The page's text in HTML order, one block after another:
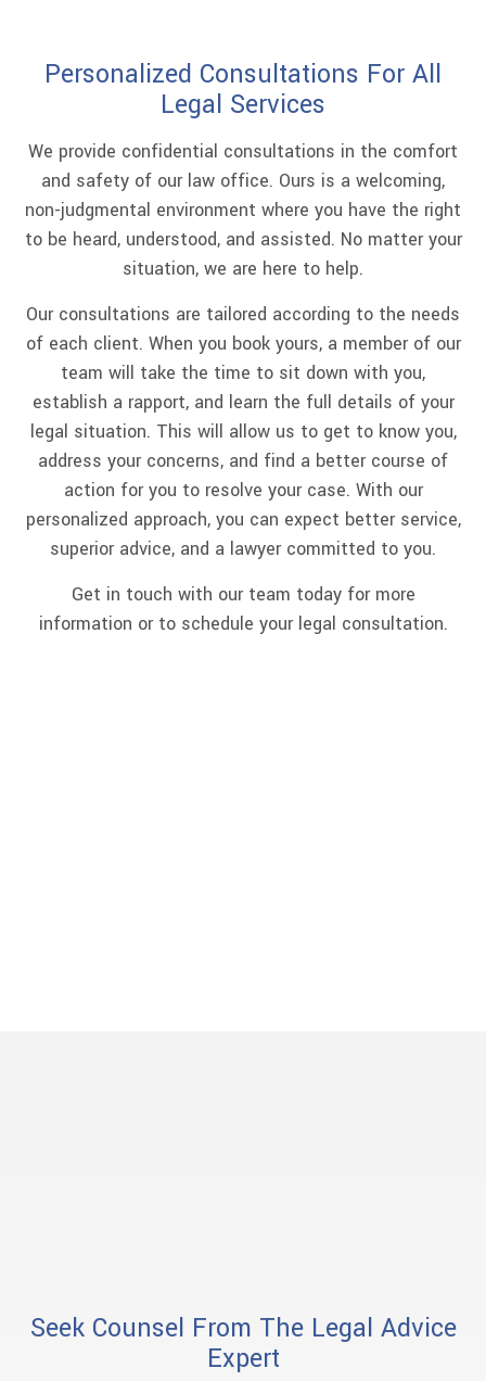
Personalized Consultations For All
Legal Services
We provide confidential consultations in the comfort
and safety of our law office. Ours is a welcoming,
non-judgmental environment where you have the right
to be heard, understood, and assisted. No matter your
situation, we are here to help.
Our consultations are tailored according to the needs
of each client. When you book yours, a member of our
team will take the time to sit down with you,
establish a rapport, and learn the full details of your
legal situation. This will allow us to get to know you,
address your concerns, and find a better course of
action for you to resolve your case. With our
personalized approach, you can expect better service,
superior advice, and a lawyer committed to you.
Get in touch with our team today for more
information or to schedule your legal consultation.
Seek Counsel From The Legal Advice
Expert